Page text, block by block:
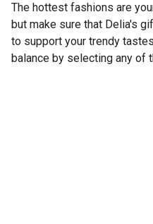
The hottest fashions are
but make sure that Delia's
to support your trendy
balance by selecting any of